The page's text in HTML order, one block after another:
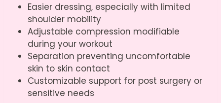
Easier dressing, especially with limited
shoulder mobility
Adjustable compression modifiable
during your workout
Separation preventing uncomfortable
skin to skin contact
Customizable support for post surgery or
sensitive needs